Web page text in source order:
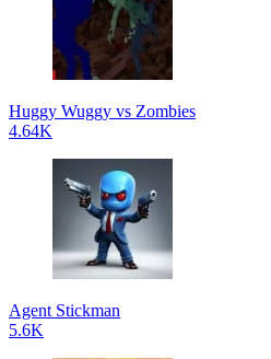
Huggy Wuggy vs Zombies
4.64K
Agent Stickman
5.6K